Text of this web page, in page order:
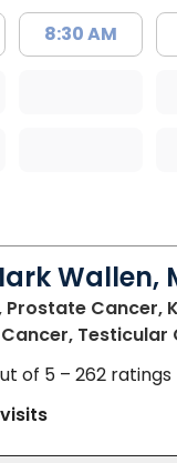
8:30 AM
Wallen,
Prostate Cancer,
Testicular
of 5 – 262 ratings